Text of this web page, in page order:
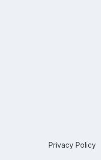
Privacy Policy